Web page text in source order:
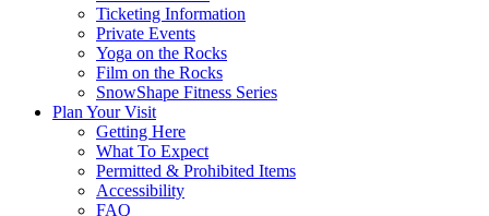
Ticketing Information
Private Events
Yoga on the Rocks
Film on the Rocks
SnowShape Fitness Series
Plan Your Visit
Getting Here
What To Expect
Permitted & Prohibited Items
Accessibility
FAQ